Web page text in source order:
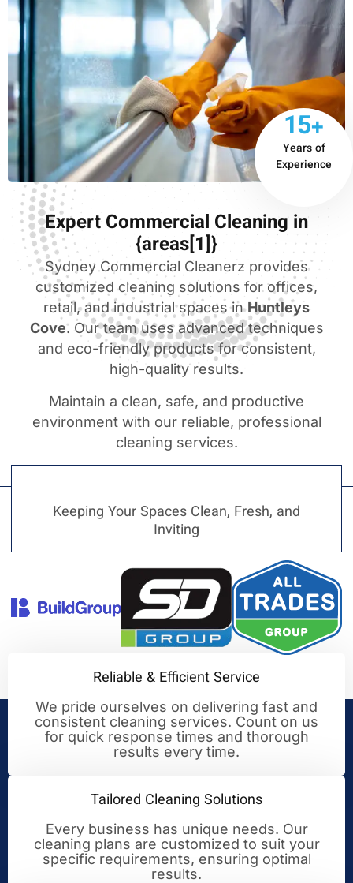
15+
Years of
Experience
Expert Commercial Cleaning in
{areas[1]}
Sydney Commercial Cleanerz provides
customized cleaning solutions for offices,
retail, and industrial spaces inHuntleys
Cove. Our team uses advanced techniques
and eco-friendly products for consistent,
high-quality results.
Maintain a clean, safe, and productive
environment with our reliable, professional
cleaning services.
Keeping Your Spaces Clean, Fresh, and
Inviting
Your Trusted Partner for
Reliable & Efficient Service
We pride ourselves on delivering fast and
consistent cleaning services. Count on us
for quick response times and thorough
results every time.
Tailored Cleaning Solutions
Every business has unique needs. Our
cleaning plans are customized to suit your
specific requirements, ensuring optimal
results.